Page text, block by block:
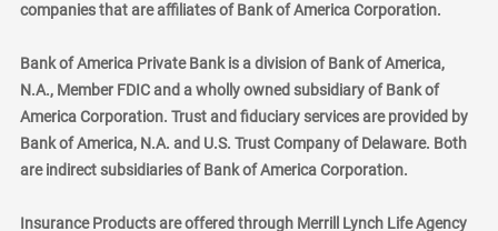
companies that are affiliates of Bank of America Corporation.
Bank of America Private Bank is a division of Bank of America,
N.A., Member FDIC and a wholly owned subsidiary of Bank of
America Corporation. Trust and fiduciary services are provided by
Bank of America, N.A. and U.S. Trust Company of Delaware. Both
are indirect subsidiaries of Bank of America Corporation.
Insurance Products are offered through Merrill Lynch Life Agency